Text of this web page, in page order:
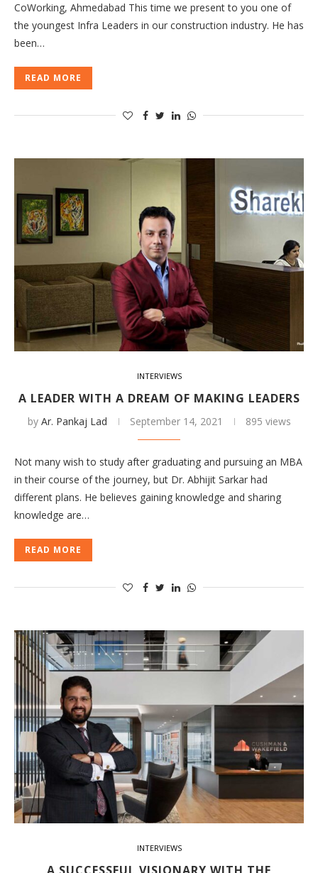
CoWorking, Ahmedabad This time we present to you one of
the youngest Infra Leaders in our construction industry. He has
been…
READ MORE
INTERVIEWS
A LEADER WITH A DREAM OF MAKING LEADERS
by Ar. Pankaj Lad September 14, 2021 895 views
Not many wish to study after graduating and pursuing an MBA
in their course of the journey, but Dr. Abhijit Sarkar had
different plans. He believes gaining knowledge and sharing
knowledge are…
READ MORE
INTERVIEWS